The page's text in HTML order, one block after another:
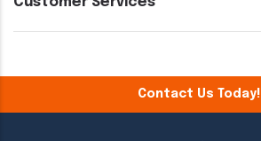
Contact Us Today!